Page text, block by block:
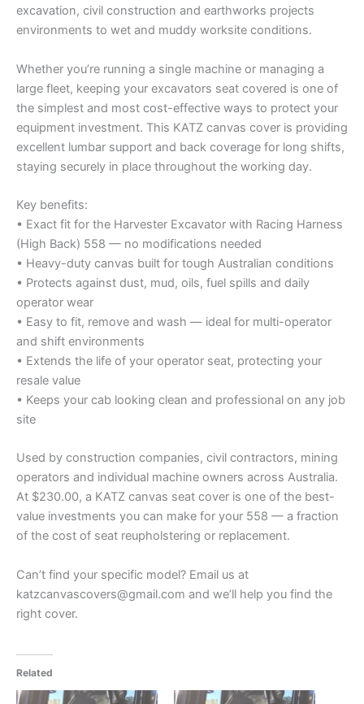
excavation, civil construction and earthworks projects
environments to wet and muddy worksite conditions.
Whether you’re running a single machine or managing a
large fleet, keeping your excavators seat covered is one of
the simplest and most cost-effective ways to protect your
equipment investment. This KATZ canvas cover is providing
excellent lumbar support and back coverage for long shifts,
staying securely in place throughout the working day.
Key benefits:
• Exact fit for the Harvester Excavator with Racing Harness
(High Back) 558 — no modifications needed
• Heavy-duty canvas built for tough Australian conditions
• Protects against dust, mud, oils, fuel spills and daily
operator wear
• Easy to fit, remove and wash — ideal for multi-operator
and shift environments
• Extends the life of your operator seat, protecting your
resale value
• Keeps your cab looking clean and professional on any job
site
Used by construction companies, civil contractors, mining
operators and individual machine owners across Australia.
At $230.00, a KATZ canvas seat cover is one of the best-
value investments you can make for your 558 — a fraction
of the cost of seat reupholstering or replacement.
Can’t find your specific model? Email us at
katzcanvascovers@gmail.com and we’ll help you find the
right cover.
Related